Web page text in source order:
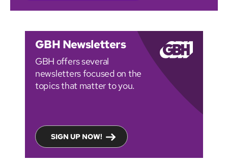
GBH Newsletters
GBH offers several
newsletters focused on the
topics that matter to you.
SIGN UP NOW!